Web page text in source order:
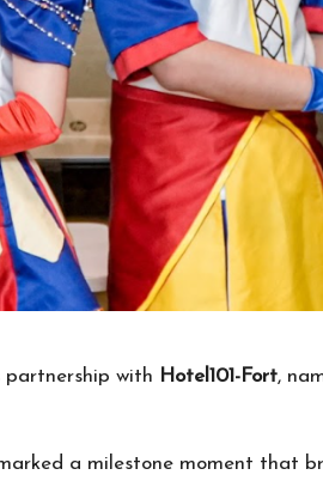
with Hotel101-Fort,
a milestone moment that